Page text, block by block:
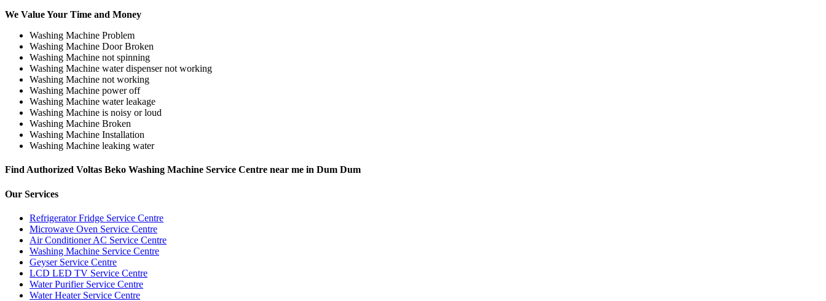
We Value Your Time and Money
Washing Machine Problem
Washing Machine Door Broken
Washing Machine not spinning
Washing Machine water dispenser not working
Washing Machine not working
Washing Machine power off
Washing Machine water leakage
Washing Machine is noisy or loud
Washing Machine Broken
Washing Machine Installation
Washing Machine leaking water
Find Authorized Voltas Beko Washing Machine Service Centre near me in Dum Dum
Our Services
Refrigerator Fridge Service Centre
Microwave Oven Service Centre
Air Conditioner AC Service Centre
Washing Machine Service Centre
Geyser Service Centre
LCD LED TV Service Centre
Water Purifier Service Centre
Water Heater Service Centre